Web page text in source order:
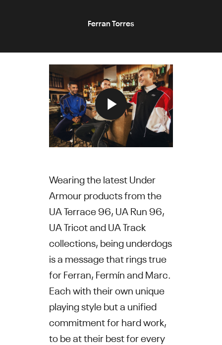
Ferran Torres
Wearing the latest Under
Armour products from the
UA Terrace 96, UA Run 96,
UA Tricot and UA Track
collections, being underdogs
is a message that rings true
for Ferran, Fermín and Marc.
Each with their own unique
playing style but a unified
commitment for hard work,
to be at their best for every